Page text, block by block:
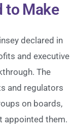
to Make
declared in
and executive
The
and regulators
on boards,
appointed them.